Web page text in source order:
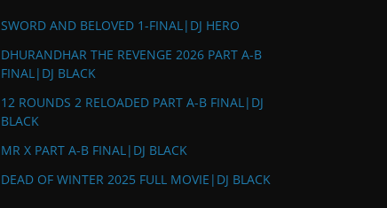
SWORD AND BELOVED 1-FINAL|DJ HERO
DHURANDHAR THE REVENGE 2026 PART A-B
FINAL|DJ BLACK
12 ROUNDS 2 RELOADED PART A-B FINAL|DJ
BLACK
MR X PART A-B FINAL|DJ BLACK
DEAD OF WINTER 2025 FULL MOVIE|DJ BLACK